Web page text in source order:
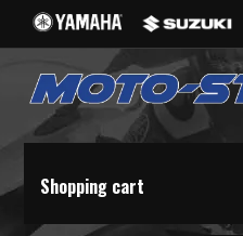
Shopping cart